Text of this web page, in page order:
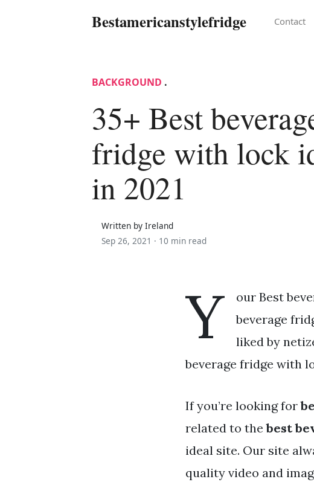
Bestamericanstylefridge Contact
BACKGROUND .
35+ Best
fridge with lock
in 2021
Written by Ireland
Sep 26, 2021 · 10 min read
Y
our Best
beverage
liked by
beverage fridge with
If you’re looking for
related to thebest
ideal site. Our site
quality video and